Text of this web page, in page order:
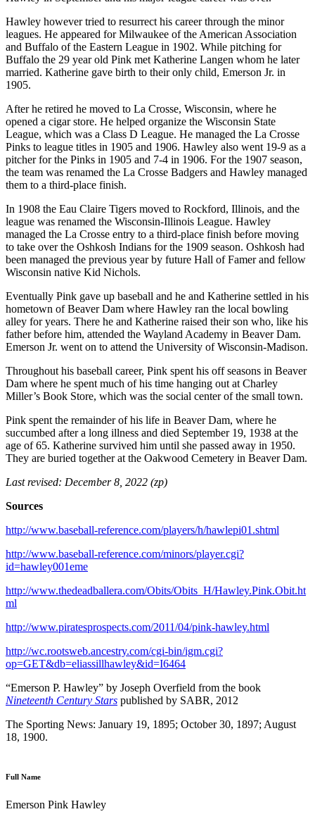
Hawley however tried to resurrect his career through the minor
leagues. He appeared for Milwaukee of the American Association
and Buffalo of the Eastern League in 1902. While pitching for
Buffalo the 29 year old Pink met Katherine Langen whom he later
married. Katherine gave birth to their only child, Emerson Jr. in
1905.
After he retired he moved to La Crosse, Wisconsin, where he
opened a cigar store. He helped organize the Wisconsin State
League, which was a Class D League. He managed the La Crosse
Pinks to league titles in 1905 and 1906. Hawley also went 19-9 as a
pitcher for the Pinks in 1905 and 7-4 in 1906. For the 1907 season,
the team was renamed the La Crosse Badgers and Hawley managed
them to a third-place finish.
In 1908 the Eau Claire Tigers moved to Rockford, Illinois, and the
league was renamed the Wisconsin-Illinois League. Hawley
managed the La Crosse entry to a third-place finish before moving
to take over the Oshkosh Indians for the 1909 season. Oshkosh had
been managed the previous year by future Hall of Famer and fellow
Wisconsin native Kid Nichols.
Eventually Pink gave up baseball and he and Katherine settled in his
hometown of Beaver Dam where Hawley ran the local bowling
alley for years. There he and Katherine raised their son who, like his
father before him, attended the Wayland Academy in Beaver Dam.
Emerson Jr. went on to attend the University of Wisconsin-Madison.
Throughout his baseball career, Pink spent his off seasons in Beaver
Dam where he spent much of his time hanging out at Charley
Miller’s Book Store, which was the social center of the small town.
Pink spent the remainder of his life in Beaver Dam, where he
succumbed after a long illness and died September 19, 1938 at the
age of 65. Katherine survived him until she passed away in 1950.
They are buried together at the Oakwood Cemetery in Beaver Dam.
Last revised: December 8, 2022 (zp)
Sources
http://www.baseball-reference.com/players/h/hawlepi01.shtml
http://www.baseball-reference.com/minors/player.cgi?
id=hawley001eme
http://www.thedeadballera.com/Obits/Obits_H/Hawley.Pink.Obit.ht
ml
http://www.piratesprospects.com/2011/04/pink-hawley.html
http://wc.rootsweb.ancestry.com/cgi-bin/igm.cgi?
op=GET&db=eliassillhawley&id=I6464
“Emerson P. Hawley” by Joseph Overfield from the book
Nineteenth Century Stars published by SABR, 2012
The Sporting News: January 19, 1895; October 30, 1897; August
18, 1900.
Full Name
Emerson Pink Hawley